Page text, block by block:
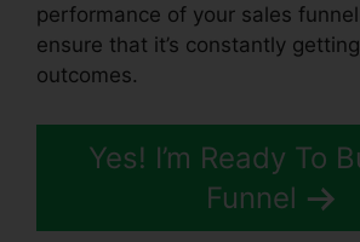
performance of your sales
ensure that it’s constantly
outcomes.
Yes! I’m Ready To
Funnel